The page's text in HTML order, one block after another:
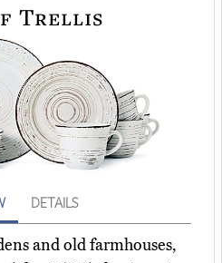
Trellis
DETAILS
and old farmhouses,